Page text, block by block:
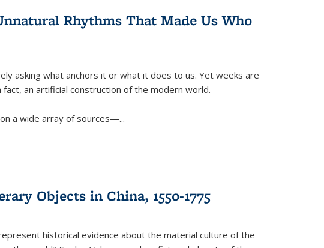
Rhythms That Made Us Who
asking what anchors it or what it does to us. Yet weeks are
an artificial construction of the modern world.
a wide array of sources—...
Objects in China, 1550-1775
historical evidence about the material culture of the